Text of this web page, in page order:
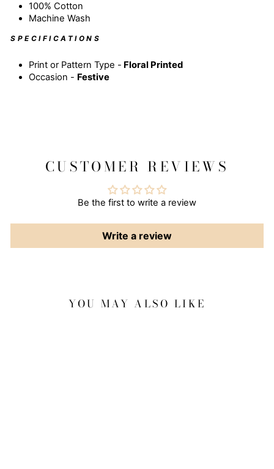
100% Cotton
Machine Wash
SPECIFICATIONS
Print or Pattern Type - Floral Printed
Occasion - Festive
CUSTOMER REVIEWS
Be the first to write a review
Write a review
YOU MAY ALSO LIKE